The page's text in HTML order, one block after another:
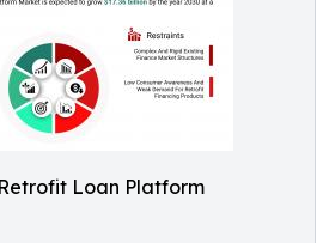
Loan Platform